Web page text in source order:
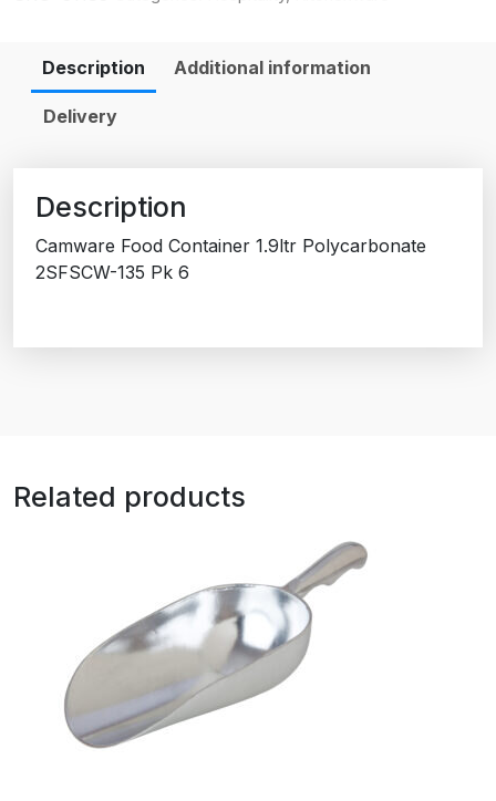
Description Additional information
Delivery
Description
Camware Food Container 1.9ltr Polycarbonate
2SFSCW-135 Pk 6
Related products